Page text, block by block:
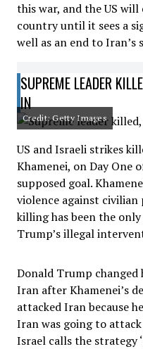
this war, and the US
country until it sees a
well as an end to Iran’s
SUPREME LEADER
IN
Credit: Getty Images
US and Israeli strikes
Khamenei, on Day One
supposed goal.
violence against
killing has been the
Trump’s illegal
Donald Trump
Iran after Khamenei’s
attacked Iran because
Iran was going to
Israel calls the strategy